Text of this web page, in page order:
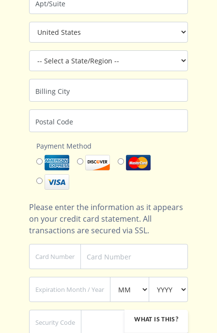
Apt/Suite
Billing City
Postal Code
Payment Method
Please enter the information as it appears
on your credit card statement. All
transactions are secured via SSL.
Card Number
Expiration Month / Year
Security Code WHAT IS THIS?